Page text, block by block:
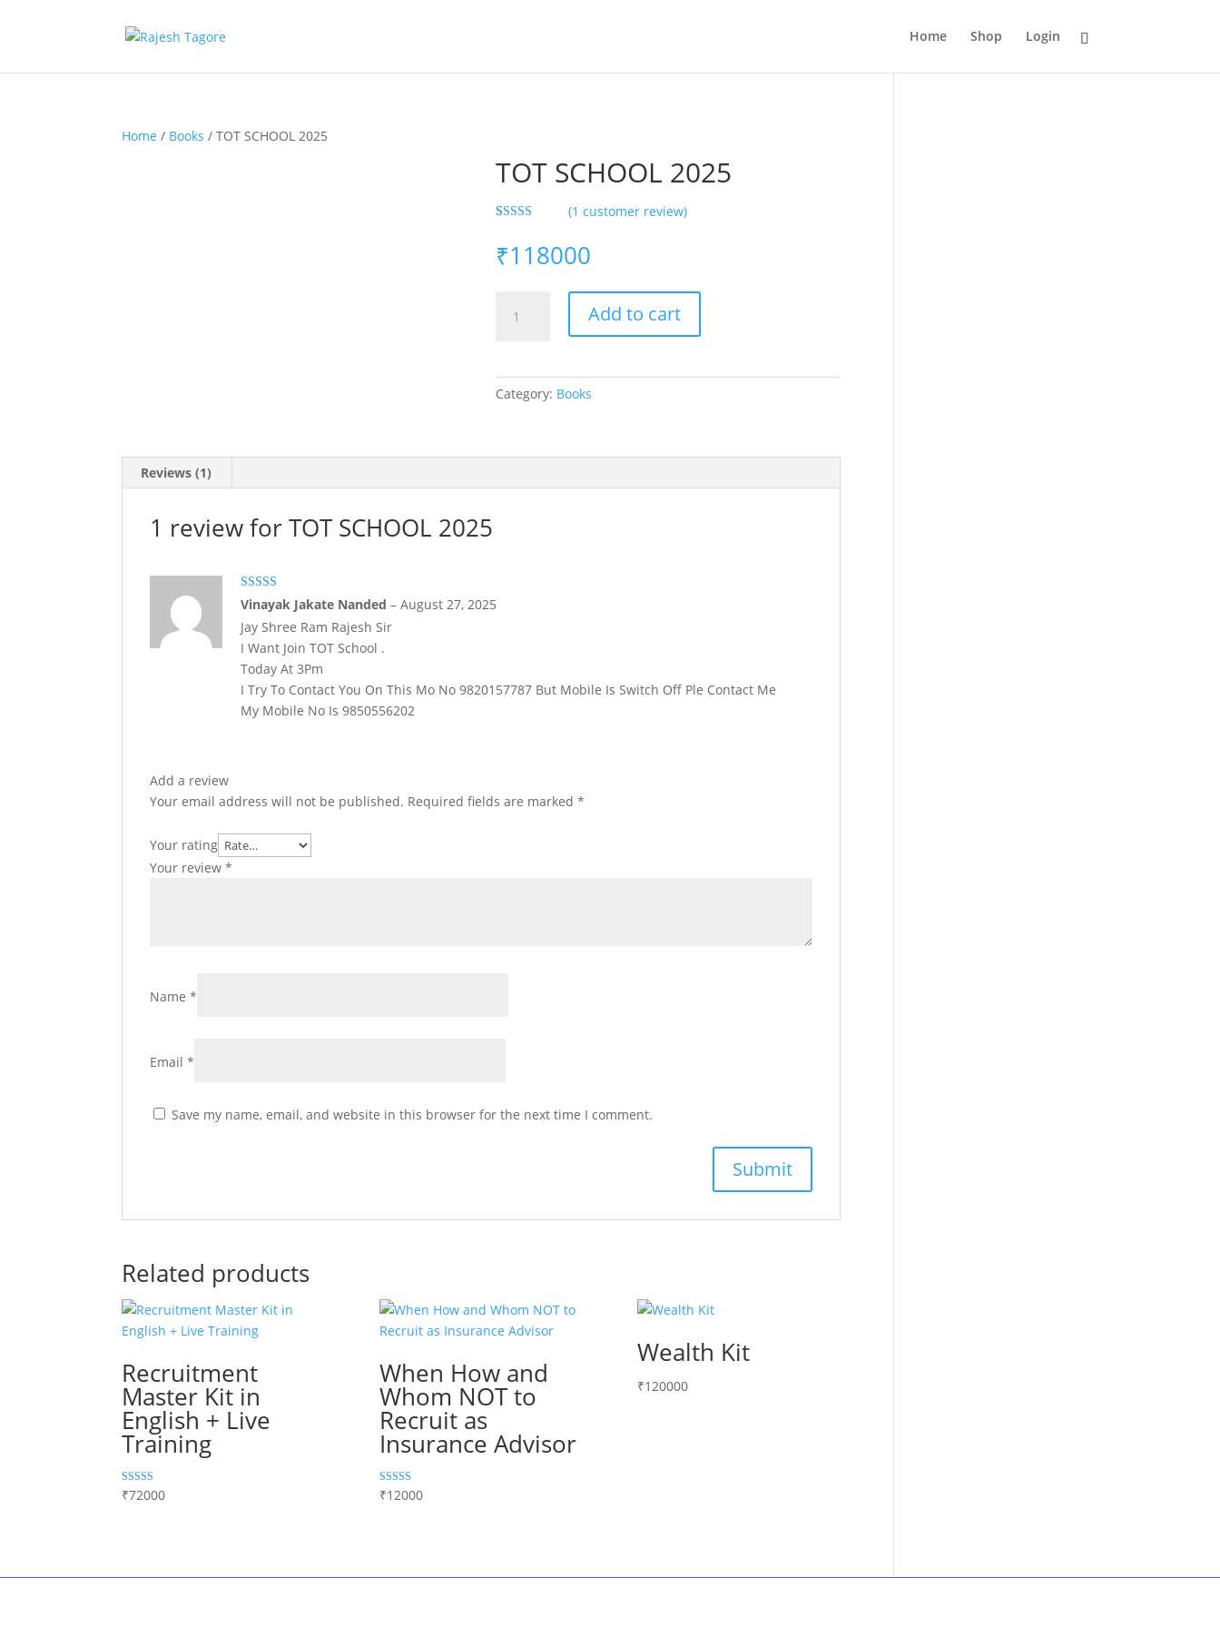
Home Shop Login
Home / Books / TOT SCHOOL 2025
TOT SCHOOL 2025
of 5 based
on
(1 customer review)
₹118000
SCHOOL
Add to cart
Category: Books
Reviews (1)
1 review forTOT SCHOOL 2025
Rated4
out of 5
Vinayak Jakate Nanded– August 27, 2025
Jay Shree Ram Rajesh Sir
I Want Join TOT School .
Today At 3Pm
I Try To Contact You On This Mo No 9820157787 But Mobile Is Switch Off Ple Contact Me
My Mobile No Is 9850556202
Add a review
Your email address will not be published. Required fields are marked*
Your rating
Your review*
Name*
Email*
Save my name, email, and website in this browser for the next time I comment.
Related products
Recruitment
Master Kit in
English + Live
Training
Rated
5.00
₹72000
When How and
Whom NOT to
Recruit as
Insurance Advisor
Rated
5.00
₹12000
Wealth Kit
₹120000